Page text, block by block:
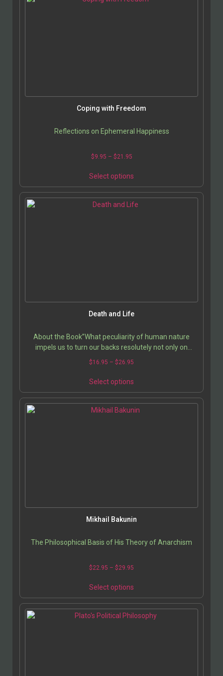
Coping with Freedom
Reflections on Ephemeral Happiness
$9.95 – $21.95
Select options
Death and Life
About the Book”What peculiarity of human nature
impels us to turn our backs resolutely not only on
death, on the price we pay for every choice, and other…
$16.95 – $26.95
Select options
Mikhail Bakunin
The Philosophical Basis of His Theory of Anarchism
$22.95 – $29.95
Select options